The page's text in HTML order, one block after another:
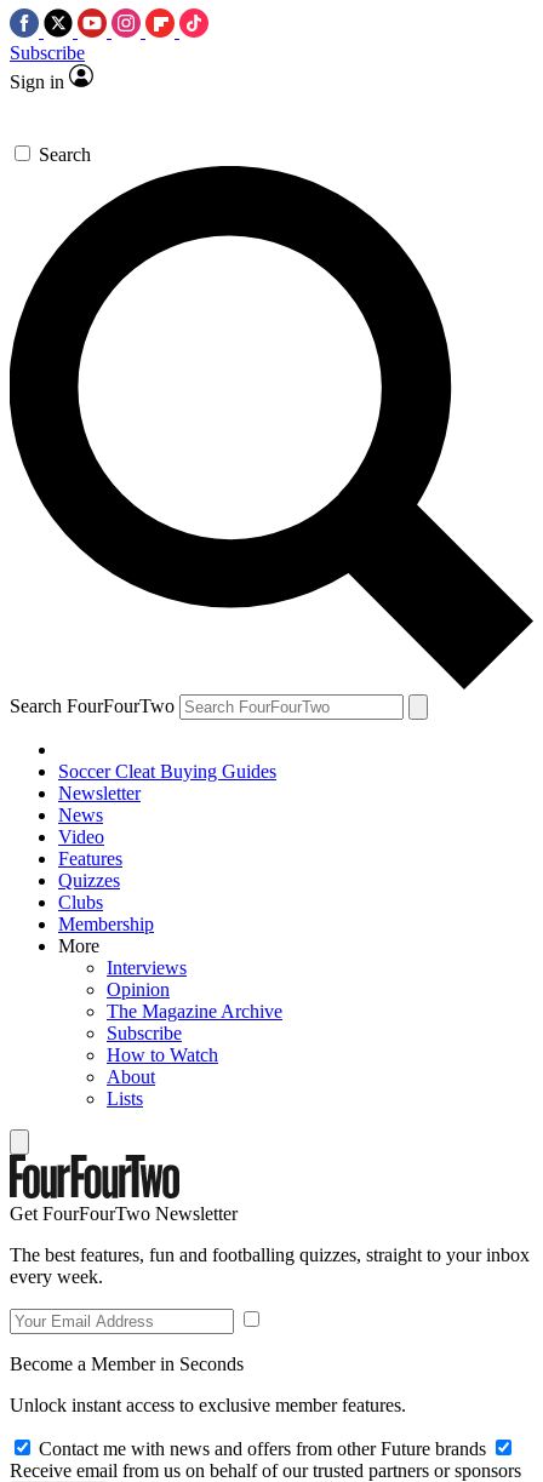
Subscribe
Sign in
Search
Search FourFourTwo
Soccer Cleat Buying Guides
Newsletter
News
Video
Features
Quizzes
Clubs
Membership
More
Interviews
Opinion
The Magazine Archive
Subscribe
How to Watch
About
Lists
Get FourFourTwo Newsletter
The best features, fun and footballing quizzes, straight to your inbox
every week.
Become a Member in Seconds
Unlock instant access to exclusive member features.
Contact me with news and offers from other Future brands
Receive email from us on behalf of our trusted partners or sponsors